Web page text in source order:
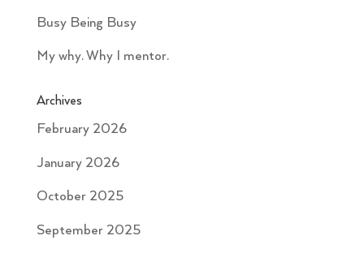
Busy Being Busy
My why. Why I mentor.
Archives
February 2026
January 2026
October 2025
September 2025